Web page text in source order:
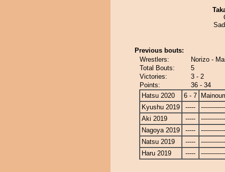
Previous bouts:
Wrestlers:
Norizo -
Total Bouts:
5
Victories:
3 - 2
Points:
36 - 34
Hatsu 2020
6 - 7
Kyushu 2019
-----
Aki 2019
-----
Nagoya 2019
-----
Natsu 2019
-----
Haru 2019
-----